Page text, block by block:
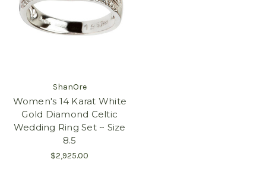
ShanOre
Women's 14 Karat White
Gold Diamond Celtic
Wedding Ring Set ~ Size
8.5
$2,925.00